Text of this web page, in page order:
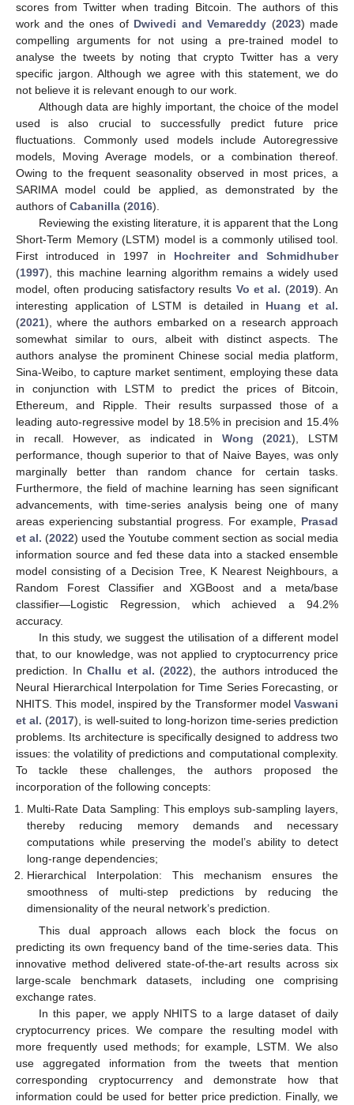
scores from Twitter when trading Bitcoin. The authors of this
work and the ones of Dwivedi and Vemareddy (2023) made
compelling arguments for not using a pre-trained model to
analyse the tweets by noting that crypto Twitter has a very
specific jargon. Although we agree with this statement, we do
not believe it is relevant enough to our work.
Although data are highly important, the choice of the model
used is also crucial to successfully predict future price
fluctuations. Commonly used models include Autoregressive
models, Moving Average models, or a combination thereof.
Owing to the frequent seasonality observed in most prices, a
SARIMA model could be applied, as demonstrated by the
authors of Cabanilla (2016).
Reviewing the existing literature, it is apparent that the Long
Short-Term Memory (LSTM) model is a commonly utilised tool.
First introduced in 1997 in Hochreiter and Schmidhuber
(1997), this machine learning algorithm remains a widely used
model, often producing satisfactory results Vo et al. (2019). An
interesting application of LSTM is detailed in Huang et al.
(2021), where the authors embarked on a research approach
somewhat similar to ours, albeit with distinct aspects. The
authors analyse the prominent Chinese social media platform,
Sina-Weibo, to capture market sentiment, employing these data
in conjunction with LSTM to predict the prices of Bitcoin,
Ethereum, and Ripple. Their results surpassed those of a
leading auto-regressive model by 18.5% in precision and 15.4%
in recall. However, as indicated in Wong (2021), LSTM
performance, though superior to that of Naive Bayes, was only
marginally better than random chance for certain tasks.
Furthermore, the field of machine learning has seen significant
advancements, with time-series analysis being one of many
areas experiencing substantial progress. For example, Prasad
et al. (2022) used the Youtube comment section as social media
information source and fed these data into a stacked ensemble
model consisting of a Decision Tree, K Nearest Neighbours, a
Random Forest Classifier and XGBoost and a meta/base
classifier—Logistic Regression, which achieved a 94.2%
accuracy.
In this study, we suggest the utilisation of a different model
that, to our knowledge, was not applied to cryptocurrency price
prediction. InChallu et al. (2022), the authors introduced the
Neural Hierarchical Interpolation for Time Series Forecasting, or
NHITS. This model, inspired by the Transformer model Vaswani
et al. (2017), is well-suited to long-horizon time-series prediction
problems. Its architecture is specifically designed to address two
issues: the volatility of predictions and computational complexity.
To tackle these challenges, the authors proposed the
incorporation of the following concepts:
Multi-Rate Data Sampling: This employs sub-sampling layers,
thereby reducing memory demands and necessary
computations while preserving the model’s ability to detect
long-range dependencies;
Hierarchical Interpolation: This mechanism ensures the
smoothness of multi-step predictions by reducing the
dimensionality of the neural network’s prediction.
This dual approach allows each block the focus on
predicting its own frequency band of the time-series data. This
innovative method delivered state-of-the-art results across six
large-scale benchmark datasets, including one comprising
exchange rates.
In this paper, we apply NHITS to a large dataset of daily
cryptocurrency prices. We compare the resulting model with
more frequently used methods; for example, LSTM. We also
use aggregated information from the tweets that mention
corresponding cryptocurrency and demonstrate how that
information could be used for better price prediction. Finally, we